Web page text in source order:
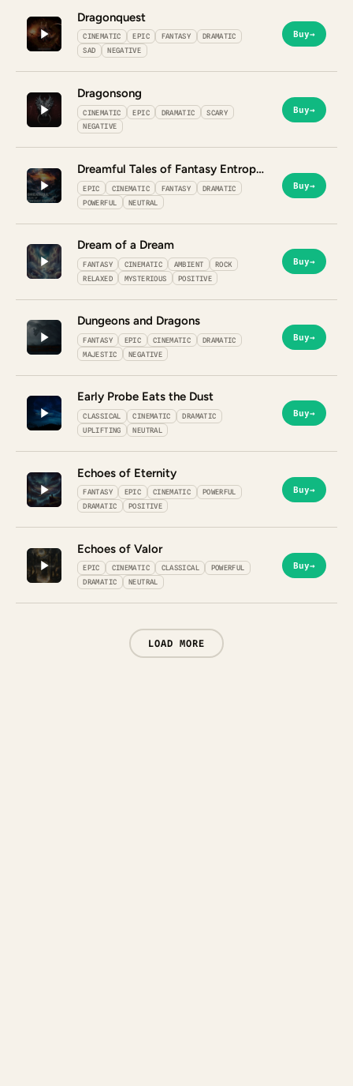
Dragonquest
CINEMATIC EPIC FANTASY
DRAMATIC
SAD
NEGATIVE
Buy→
Dragonsong
CINEMATIC EPIC DRAMATIC
SCARY
NEGATIVE
Buy→
Dreamful Tales of Fantasy Entropy
EPIC CINEMATIC FANTASY
DRAMATIC
POWERFUL
NEUTRAL
Buy→
Dream of a Dream
FANTASY CINEMATIC AMBIENT
ROCK
RELAXED
MYSTERIOUS POSITIVE
Buy→
Dungeons and Dragons
FANTASY EPIC CINEMATIC
DRAMATIC
MAJESTIC
NEGATIVE
Buy→
Early Probe Eats the Dust
CLASSICAL CINEMATIC
DRAMATIC
UPLIFTING
NEUTRAL
Buy→
Echoes of Eternity
FANTASY EPIC CINEMATIC
POWERFUL
DRAMATIC
POSITIVE
Buy→
Echoes of Valor
EPIC CINEMATIC CLASSICAL
POWERFUL
DRAMATIC
NEUTRAL
Buy→
LOAD MORE